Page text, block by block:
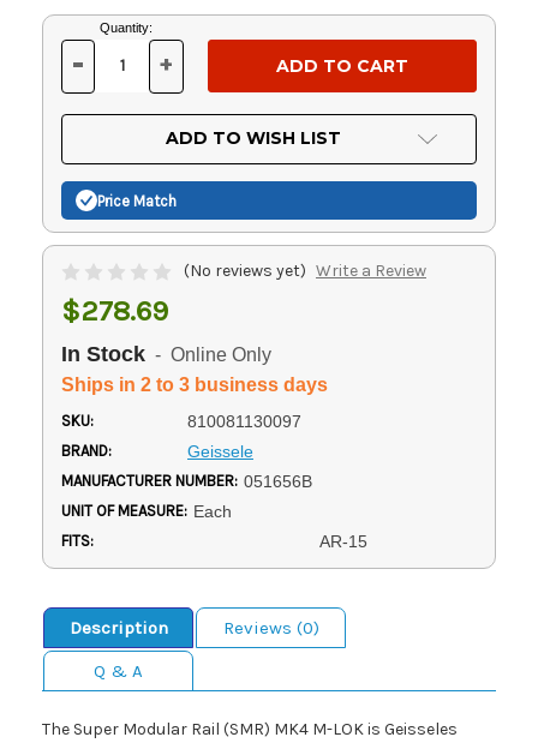
Current
Stock:
Quantity:
DECREASE
OF
UNDEFINED
- INCREASE
OF
UNDEFINED
+
ADD TO WISH LIST
Price Match
(No reviews yet) Write a Review
$278.69
In Stock - Online Only
Ships in 2 to 3 business days
SKU: 810081130097
BRAND: Geissele
MANUFACTURER NUMBER: 051656B
UNIT OF MEASURE: Each
FITS: AR-15
Description
Reviews (0)
Q & A
The Super Modular Rail (SMR) MK4 M-LOK is Geisseles